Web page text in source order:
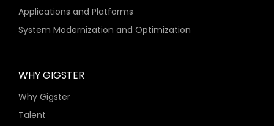
Applications and Platforms
System Modernization and Optimization
WHY GIGSTER
Why Gigster
Talent